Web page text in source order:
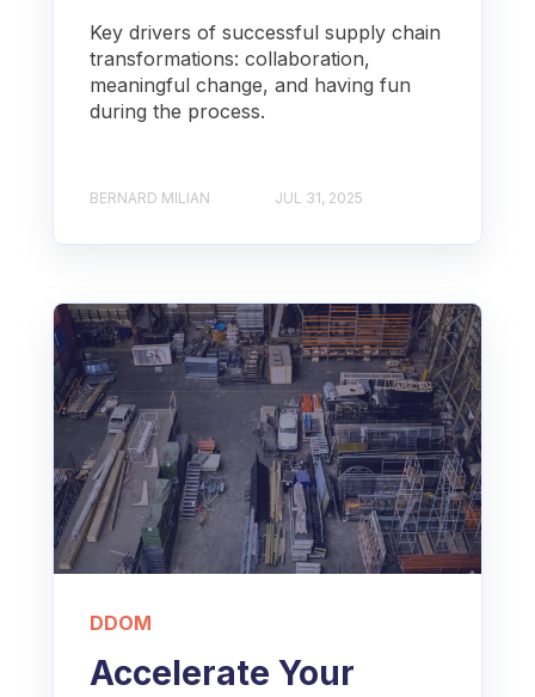
Key drivers of successful supply chain
transformations: collaboration,
meaningful change, and having fun
during the process.
BERNARD MILIAN JUL 31, 2025
DDOM
Accelerate Your